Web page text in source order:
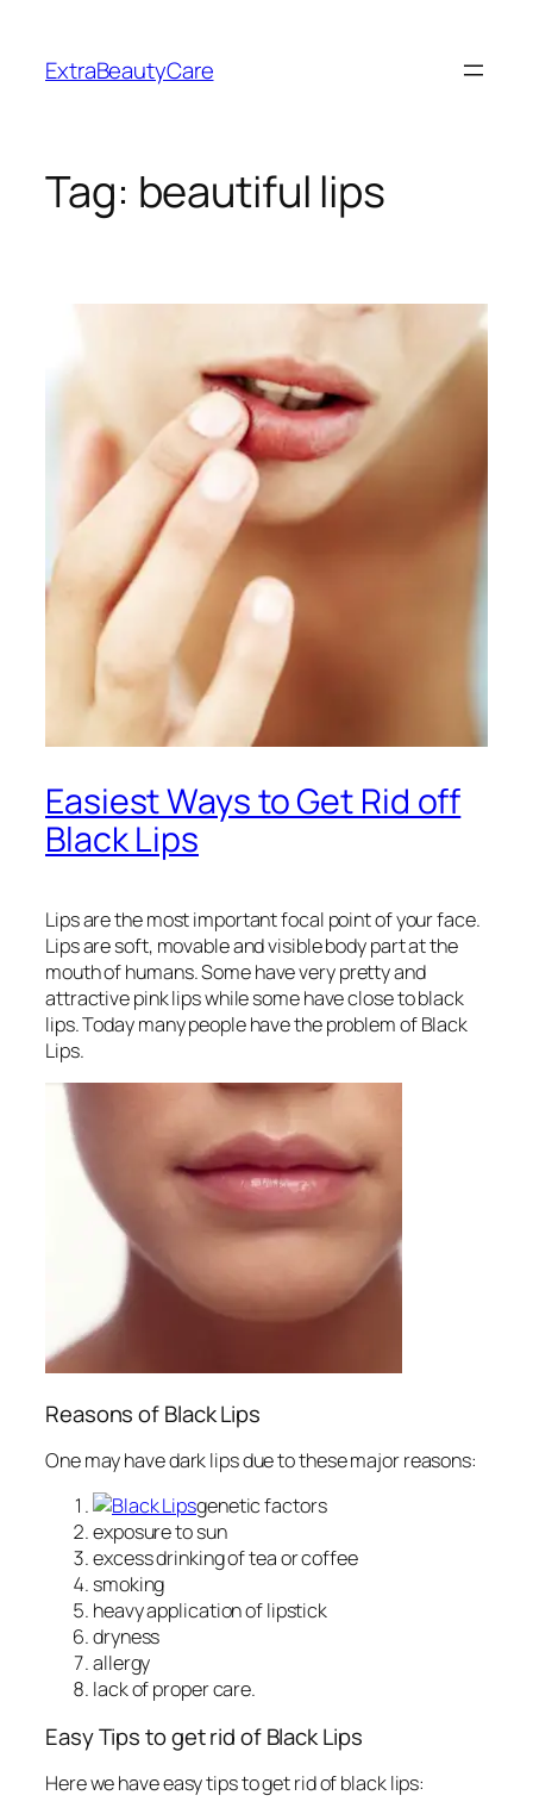
content
ExtraBeautyCare
Tag: beautiful lips
Easiest Ways to Get Rid off
Black Lips
Lips are the most important focal point of your face.
Lips are soft, movable and visible body part at the
mouth of humans. Some have very pretty and
attractive pink lips while some have close to black
lips. Today many people have the problem of Black
Lips.
Reasons of Black Lips
One may have dark lips due to these major reasons:
genetic factors
exposure to sun
excess drinking of tea or coffee
smoking
heavy application of lipstick
dryness
allergy
lack of proper care.
Easy Tips to get rid of Black Lips
Here we have easy tips to get rid of black lips: